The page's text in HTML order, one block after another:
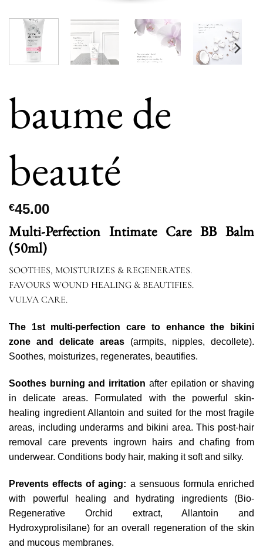
baume de
beauté
€45.00
Multi-Perfection Intimate Care BB Balm
(50ml)
SOOTHES, MOISTURIZES & REGENERATES.
FAVOURS WOUND HEALING & BEAUTIFIES.
VULVA CARE.
The 1st multi-perfection care to enhance the bikini
zone and delicate areas (armpits, nipples, decollete).
Soothes, moisturizes, regenerates, beautifies.
Soothes burning and irritation after epilation or shaving
in delicate areas. Formulated with the powerful skin-
healing ingredient Allantoin and suited for the most fragile
areas, including underarms and bikini area. This post-hair
removal care prevents ingrown hairs and chafing from
underwear. Conditions body hair, making it soft and silky.
Prevents effects of aging: a sensuous formula enriched
with powerful healing and hydrating ingredients (Bio-
Regenerative Orchid extract, Allantoin and
Hydroxyprolisilane) for an overall regeneration of the skin
and mucous membranes.